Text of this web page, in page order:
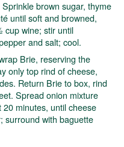
brown sugar, thyme
until soft and browned,
cup wine; stir until
and salt; cool.
Brie, reserving the
only top rind of cheese,
Return Brie to box, rind
Spread onion mixture
minutes, until cheese
surround with baguette